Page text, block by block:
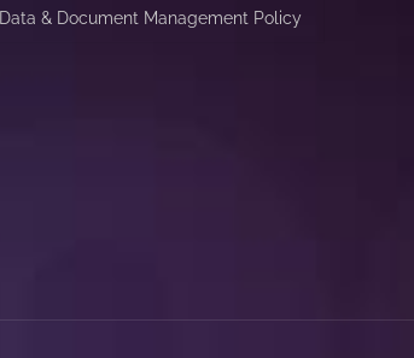
Data & Document Management Policy